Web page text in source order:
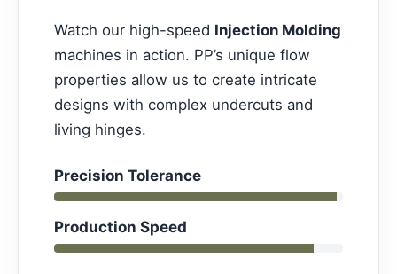
Watch our high-speed Injection Molding
machines in action. PP’s unique flow
properties allow us to create intricate
designs with complex undercuts and
living hinges.
Precision Tolerance
Production Speed